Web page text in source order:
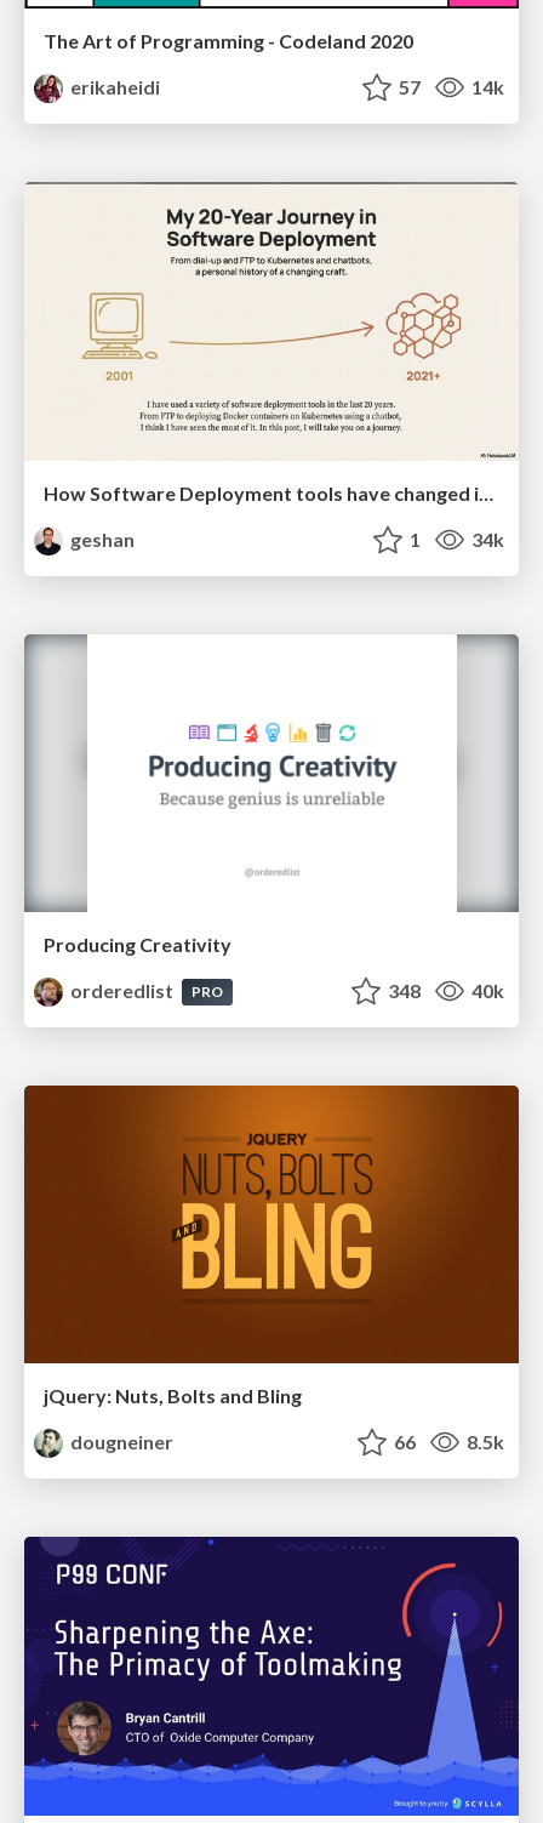
The Art of Programming - Codeland 2020
erikaheidi
57 14k
geshan
1 34k
Producing Creativity
orderedlist
PRO 348 40k
jQuery: Nuts, Bolts and Bling
dougneiner
66 8.5k